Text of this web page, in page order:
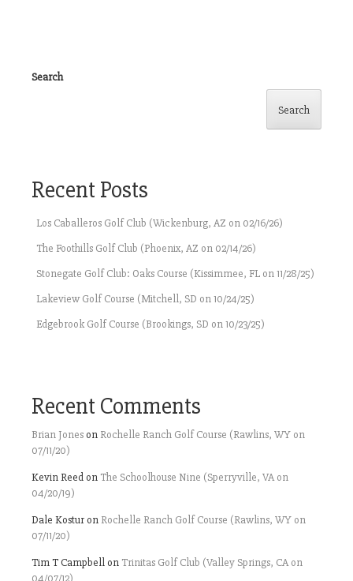
Search
Search
Recent Posts
Los Caballeros Golf Club (Wickenburg, AZ on 02/16/26)
The Foothills Golf Club (Phoenix, AZ on 02/14/26)
Stonegate Golf Club: Oaks Course (Kissimmee, FL on 11/28/25)
Lakeview Golf Course (Mitchell, SD on 10/24/25)
Edgebrook Golf Course (Brookings, SD on 10/23/25)
Recent Comments
Brian Jones on Rochelle Ranch Golf Course (Rawlins, WY on
07/11/20)
Kevin Reed on The Schoolhouse Nine (Sperryville, VA on
04/20/19)
Dale Kostur on Rochelle Ranch Golf Course (Rawlins, WY on
07/11/20)
Tim T Campbell on Trinitas Golf Club (Valley Springs, CA on
04/07/12)